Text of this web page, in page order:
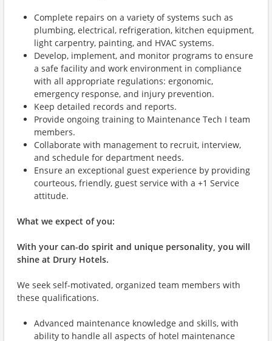
Complete repairs on a variety of systems such as
plumbing, electrical, refrigeration, kitchen equipment,
light carpentry, painting, and HVAC systems.
Develop, implement, and monitor programs to ensure
a safe facility and work environment in compliance
with all appropriate regulations: ergonomic,
emergency response, and injury prevention.
Keep detailed records and reports.
Provide ongoing training to Maintenance Tech I team
members.
Collaborate with management to recruit, interview,
and schedule for department needs.
Ensure an exceptional guest experience by providing
courteous, friendly, guest service with a +1 Service
attitude.
What we expect of you:
With your can-do spirit and unique personality, you will
shine at Drury Hotels.
We seek self-motivated, organized team members with
these qualifications.
Advanced maintenance knowledge and skills, with
ability to handle all aspects of hotel maintenance